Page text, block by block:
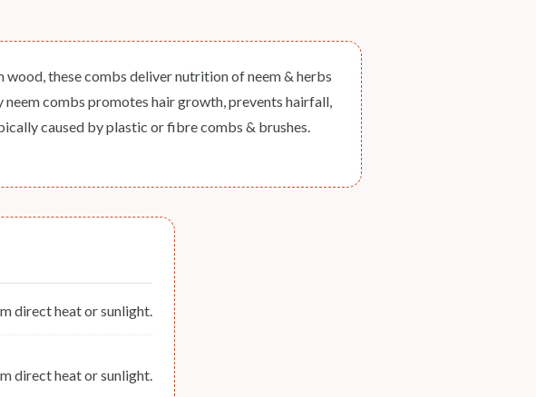
these combs deliver nutrition of neem & herbs
combs promotes hair growth, prevents hairfall,
caused by plastic or fibre combs & brushes.
direct heat or sunlight.
direct heat or sunlight.